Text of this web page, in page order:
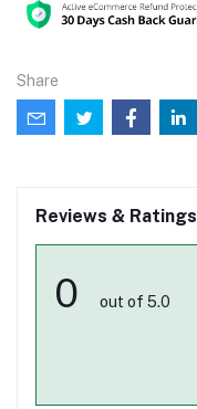
Share
Reviews & Ratings
0 out of 5.0